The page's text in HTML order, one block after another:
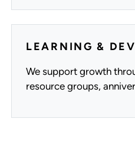
LEARNING &
We support growth
resource groups,